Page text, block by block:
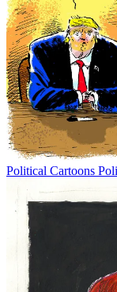
Political Cartoons